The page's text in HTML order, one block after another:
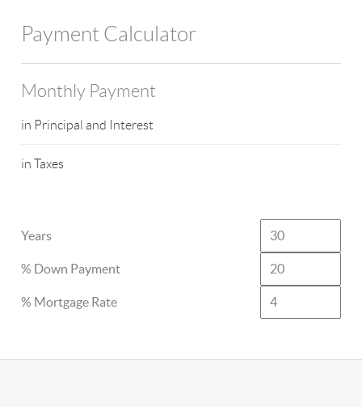
Payment Calculator
Monthly Payment
in Principal and Interest
in Taxes
Years
% Down Payment
% Mortgage Rate